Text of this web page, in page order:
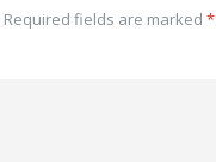
Required fields are marked *